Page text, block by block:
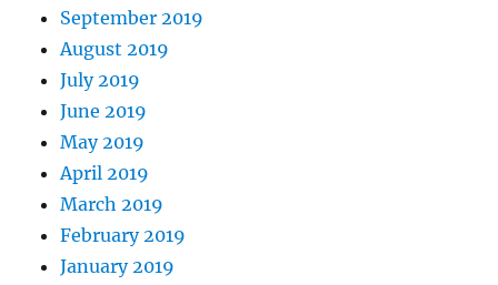
September 2019
August 2019
July 2019
June 2019
May 2019
April 2019
March 2019
February 2019
January 2019